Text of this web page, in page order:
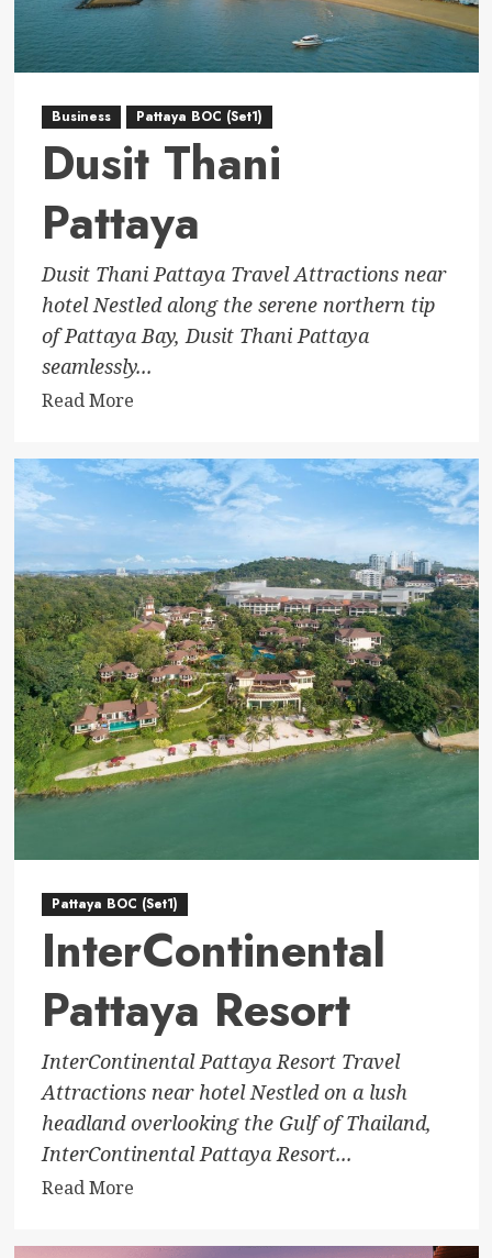
Business Pattaya BOC (Set1)
Dusit Thani
Pattaya
Dusit Thani Pattaya Travel Attractions near
hotel Nestled along the serene northern tip
of Pattaya Bay, Dusit Thani Pattaya
seamlessly...
Read MoreRead
about
Dusit
Thani
Pattaya BOC (Set1)
InterContinental
Pattaya Resort
InterContinental Pattaya Resort Travel
Attractions near hotel Nestled on a lush
headland overlooking the Gulf of Thailand,
InterContinental Pattaya Resort...
Read MoreRead
about